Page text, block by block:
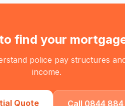
find your
police pay structures
income.
Quote Call 0844